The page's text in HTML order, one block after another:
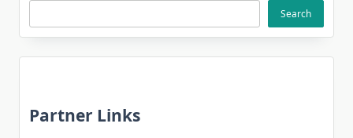
Search
Partner Links